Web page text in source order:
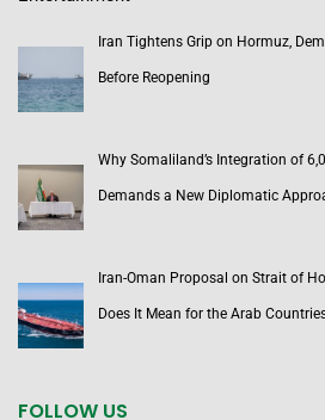
Iran Tightens Grip on Hormuz,
Before Reopening
Why Somaliland’s Integration of
Demands a New Diplomatic
Iran-Oman Proposal on Strait of
Does It Mean for the Arab
FOLLOW US